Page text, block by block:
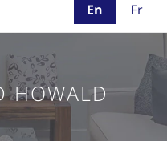
En Fr
HOWALD